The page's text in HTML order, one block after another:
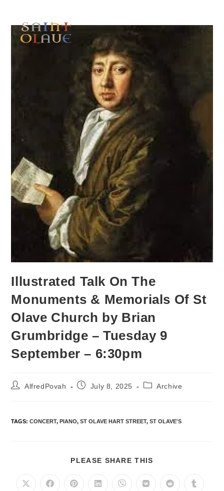
Illustrated Talk On The
Monuments & Memorials Of St
Olave Church by Brian
Grumbridge – Tuesday 9
September – 6:30pm
AlfredPovah July 8, 2025 Archive
TAGS:CONCERT, PIANO, ST OLAVE HART STREET, ST OLAVE'S
PLEASE SHARE THIS